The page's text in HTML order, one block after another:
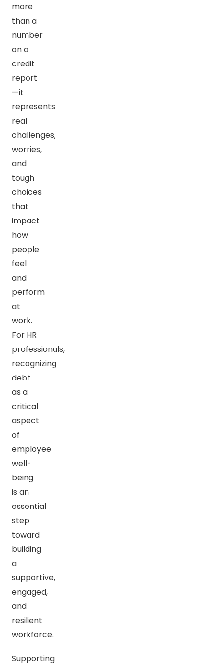
more
than a
number
on a
credit
report
—it
represents
real
challenges,
worries,
and
tough
choices
that
impact
how
people
feel
and
perform
at
work.
For HR
professionals,
recognizing
debt
as a
critical
aspect
of
employee
well-
being
is an
essential
step
toward
building
a
supportive,
engaged,
and
resilient
workforce.
Supporting